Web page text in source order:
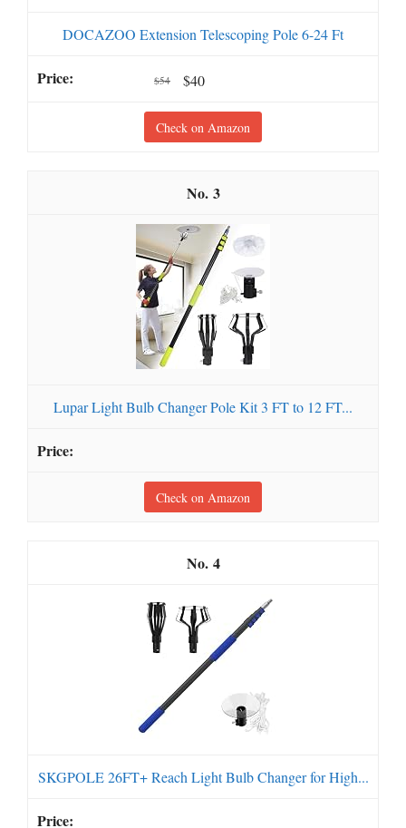
DOCAZOO Extension Telescoping Pole 6-24 Ft
$54 $40
Check on Amazon
3
Lupar Light Bulb Changer Pole Kit 3 FT to 12 FT...
Check on Amazon
4
SKGPOLE 26FT+ Reach Light Bulb Changer for High...